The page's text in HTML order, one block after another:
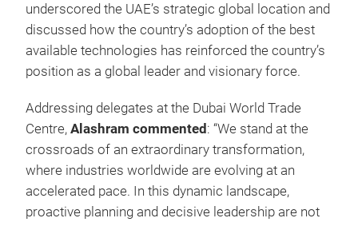
underscored the UAE’s strategic global location and
discussed how the country’s adoption of the best
available technologies has reinforced the country’s
position as a global leader and visionary force.
Addressing delegates at the Dubai World Trade
Centre, Alashram commented : “We stand at the
crossroads of an extraordinary transformation,
where industries worldwide are evolving at an
accelerated pace. In this dynamic landscape,
proactive planning and decisive leadership are not